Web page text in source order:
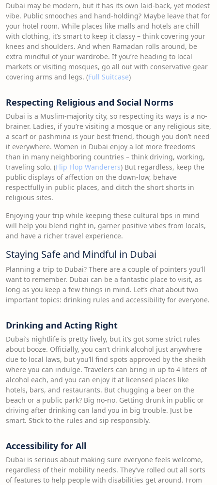
Dubai may be modern, but it has its own laid-back, yet modest
vibe. Public smooches and hand-holding? Maybe leave that for
your hotel room. While places like malls and hotels are chill
with clothing, it’s smart to keep it classy – think covering your
knees and shoulders. And when Ramadan rolls around, be
extra mindful of your wardrobe. If you’re heading to local
markets or visiting mosques, go all out with conservative gear
covering arms and legs. (Full Suitcase)
Respecting Religious and Social Norms
Dubai is a Muslim-majority city, so respecting its ways is a no-
brainer. Ladies, if you’re visiting a mosque or any religious site,
a scarf or pashmina is your best friend, though you don’t need
it everywhere. Women in Dubai enjoy a lot more freedoms
than in many neighboring countries – think driving, working,
traveling solo. (Flip Flop Wanderers) But regardless, keep the
public displays of affection on the down-low, behave
respectfully in public places, and ditch the short shorts in
religious sites.
Enjoying your trip while keeping these cultural tips in mind
will help you blend right in, garner positive vibes from locals,
and have a richer travel experience.
Staying Safe and Mindful in Dubai
Planning a trip to Dubai? There are a couple of pointers you’ll
want to remember. Dubai can be a fantastic place to visit, as
long as you keep a few things in mind. Let’s chat about two
important topics: drinking rules and accessibility for everyone.
Drinking and Acting Right
Dubai’s nightlife is pretty lively, but it’s got some strict rules
about booze. Officially, you can’t drink alcohol just anywhere
due to local laws, but you’ll find spots approved by the sheikh
where you can indulge. Travelers can bring in up to 4 liters of
alcohol each, and you can enjoy it at licensed places like
hotels, bars, and restaurants. But chugging a beer on the
beach or a public park? Big no-no. Getting drunk in public or
driving after drinking can land you in big trouble. Just be
smart. Stick to the rules and sip responsibly.
Accessibility for All
Dubai is serious about making sure everyone feels welcome,
regardless of their mobility needs. They’ve rolled out all sorts
of features to help people with disabilities get around. From